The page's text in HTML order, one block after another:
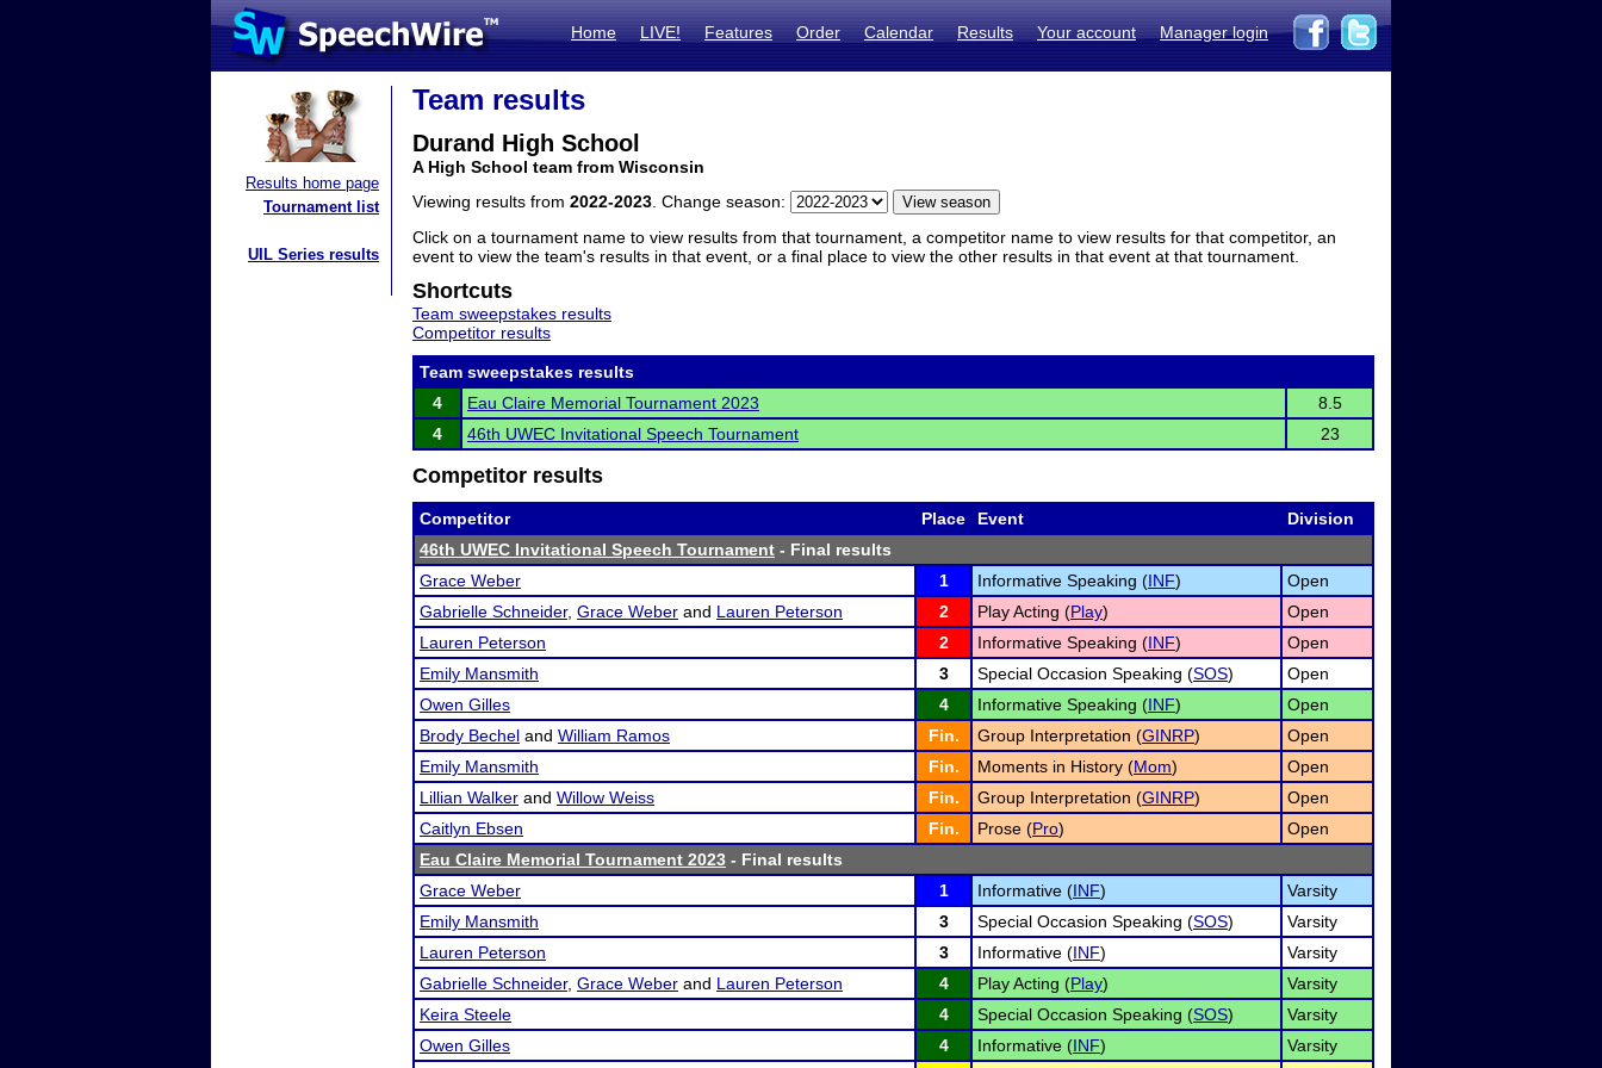
Home LIVE! Features Order Calendar Results Your account Manager login
Results home page
Tournament list
UIL Series results
Team results
Durand High School
A High School team from Wisconsin
Viewing results from 2022-2023 . Change season:
Click on a tournament name to view results from that tournament, a competitor name to view results for that competitor, an
event to view the team's results in that event, or a final place to view the other results in that event at that tournament.
Shortcuts
Team sweepstakes results
Competitor results
Team sweepstakes results
4
Eau Claire Memorial Tournament 2023
8.5
4
46th UWEC Invitational Speech Tournament 23
Competitor results
Competitor Place Event
Division
46th UWEC Invitational Speech Tournament - Final results
Grace Weber
1 Informative Speaking (INF)
Open
Gabrielle Schneider, Grace Weber and Lauren Peterson 2 Play Acting (Play)
Open
Lauren Peterson
2 Informative Speaking (INF)
Open
Emily Mansmith
3 Special Occasion Speaking (SOS)
Open
Owen Gilles
4 Informative Speaking (INF)
Open
Brody Bechel and William Ramos Fin. Group Interpretation (GINRP)
Open
Emily Mansmith
Fin. Moments in History (Mom)
Open
Lillian Walker and Willow Weiss Fin. Group Interpretation (GINRP)
Open
Caitlyn Ebsen
Fin. Prose (Pro)
Open
Eau Claire Memorial Tournament 2023 - Final results
Grace Weber
1 Informative (INF)
Varsity
Emily Mansmith
3 Special Occasion Speaking (SOS)
Varsity
Lauren Peterson
3 Informative (INF)
Varsity
Gabrielle Schneider, Grace Weber and Lauren Peterson 4 Play Acting (Play)
Varsity
Keira Steele
4 Special Occasion Speaking (SOS)
Varsity
Owen Gilles
4 Informative (INF)
Varsity